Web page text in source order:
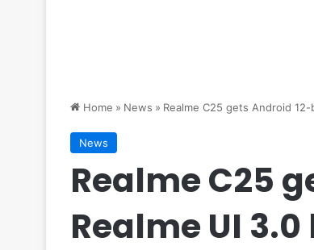
Home » News » Realme C25 gets Android
News
Realme C25
Realme UI